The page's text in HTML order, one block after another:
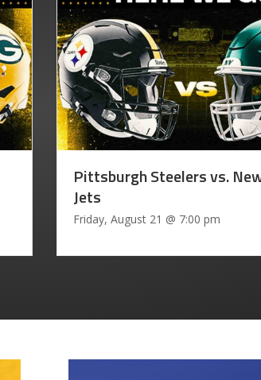
Pittsburgh Steelers vs.
Jets
Friday, August 21 @ 7:00 pm